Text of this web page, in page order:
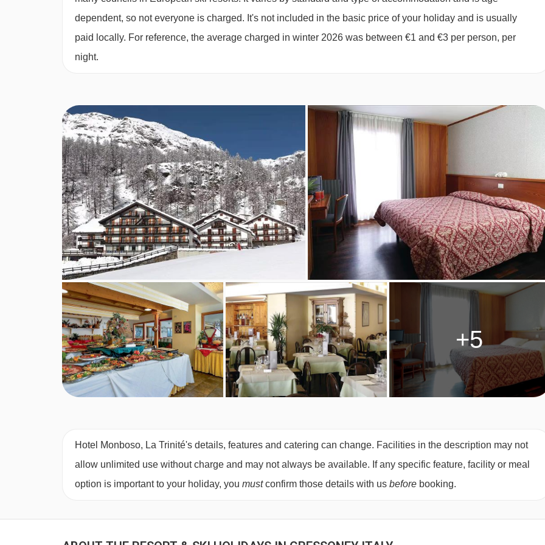
Twin room - sleeps 2-4:Twin beds, two extra single beds in the bedroom when booked for three of four, private
bath, private shower and WC.
dependent, so not everyone is charged. It's not included in the basic price of your holiday and is usually
paid locally. For reference, the average charged in winter 2026 was between €1 and €3 per person, per
night.
+5
Hotel Monboso, La Trinité's details, features and catering can change. Facilities in the description may not
allow unlimited use without charge and may not always be available. If any specific feature, facility or meal
option is important to your holiday, you mustconfirm those details with us before booking.